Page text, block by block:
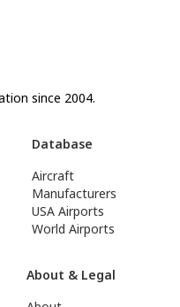
since 2004.
Database
Aircraft
Manufacturers
USA Airports
World Airports
About & Legal